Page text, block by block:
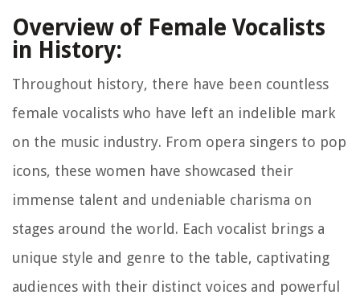
Overview of Female Vocalists
in History:
Throughout history, there have been countless
female vocalists who have left an indelible mark
on the music industry. From opera singers to pop
icons, these women have showcased their
immense talent and undeniable charisma on
stages around the world. Each vocalist brings a
unique style and genre to the table, captivating
audiences with their distinct voices and powerful